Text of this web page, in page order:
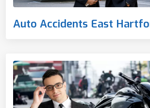
Auto Accidents East